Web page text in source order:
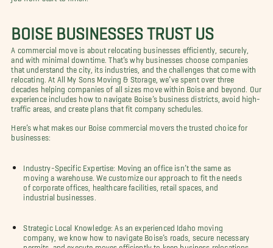
BOISE BUSINESSES TRUST US
A commercial move is about relocating businesses efficiently, securely,
and with minimal downtime. That’s why businesses choose companies
that understand the city, its industries, and the challenges that come with
relocating. At All My Sons Moving & Storage, we’ve spent over three
decades helping companies of all sizes move within Boise and beyond. Our
experience includes how to navigate Boise’s business districts, avoid high-
traffic areas, and create plans that fit company schedules.
Here’s what makes our Boise commercial movers the trusted choice for
businesses:
Industry-Specific Expertise: Moving an office isn’t the same as
moving a warehouse. We customize our approach to fit the needs
of corporate offices, healthcare facilities, retail spaces, and
industrial businesses.
Strategic Local Knowledge: As an experienced Idaho moving
company, we know how to navigate Boise’s roads, secure necessary
permits, and execute moves efficiently to keep business relocations